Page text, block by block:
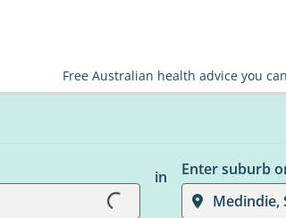
Free Australian health advice you
Loading...
in
Enter suburb
Medindie,